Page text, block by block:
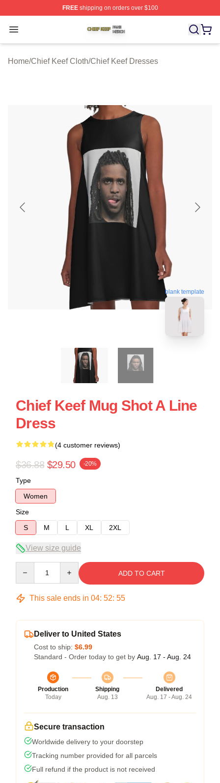
FREEshipping on orders over $100
Open menu
Chief Keef Shop ⚡️ Officially Licensed Chief Keef
Home/Chief Keef Cloth/Chief Keef Dresses
blank template
Chief Keef Mug Shot A Line
Dress
(4 customer reviews)
$36.88 $29.50 -20%
Type
Women
Size
S
M L XL 2XL
View size guide
ADD TO CART
This sale ends in 04: 52: 54
Deliver to United States
Cost to ship: $6.99
Standard - Order today to get by Aug. 17 - Aug. 24
Production
Today
Shipping
Aug. 13
Delivered
Aug. 17 - Aug. 24
Secure transaction
Worldwide delivery to your doorstep
Tracking number provided for all parcels
Full refund if the product is not received